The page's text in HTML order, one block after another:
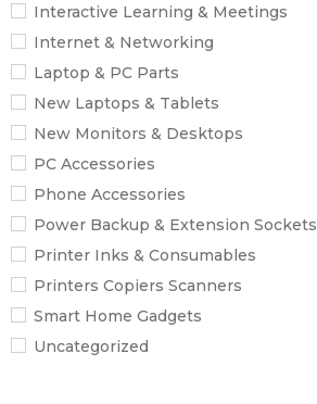
Interactive Learning & Meetings
Internet & Networking
Laptop & PC Parts
New Laptops & Tablets
New Monitors & Desktops
PC Accessories
Phone Accessories
Power Backup & Extension Sockets
Printer Inks & Consumables
Printers Copiers Scanners
Smart Home Gadgets
Uncategorized